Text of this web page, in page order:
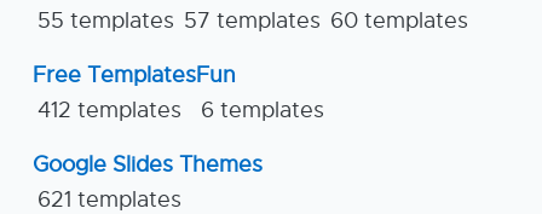
55 templates 57 templates 60 templates
Free Templates
412 templates
Fun
6 templates
Google Slides Themes
621 templates